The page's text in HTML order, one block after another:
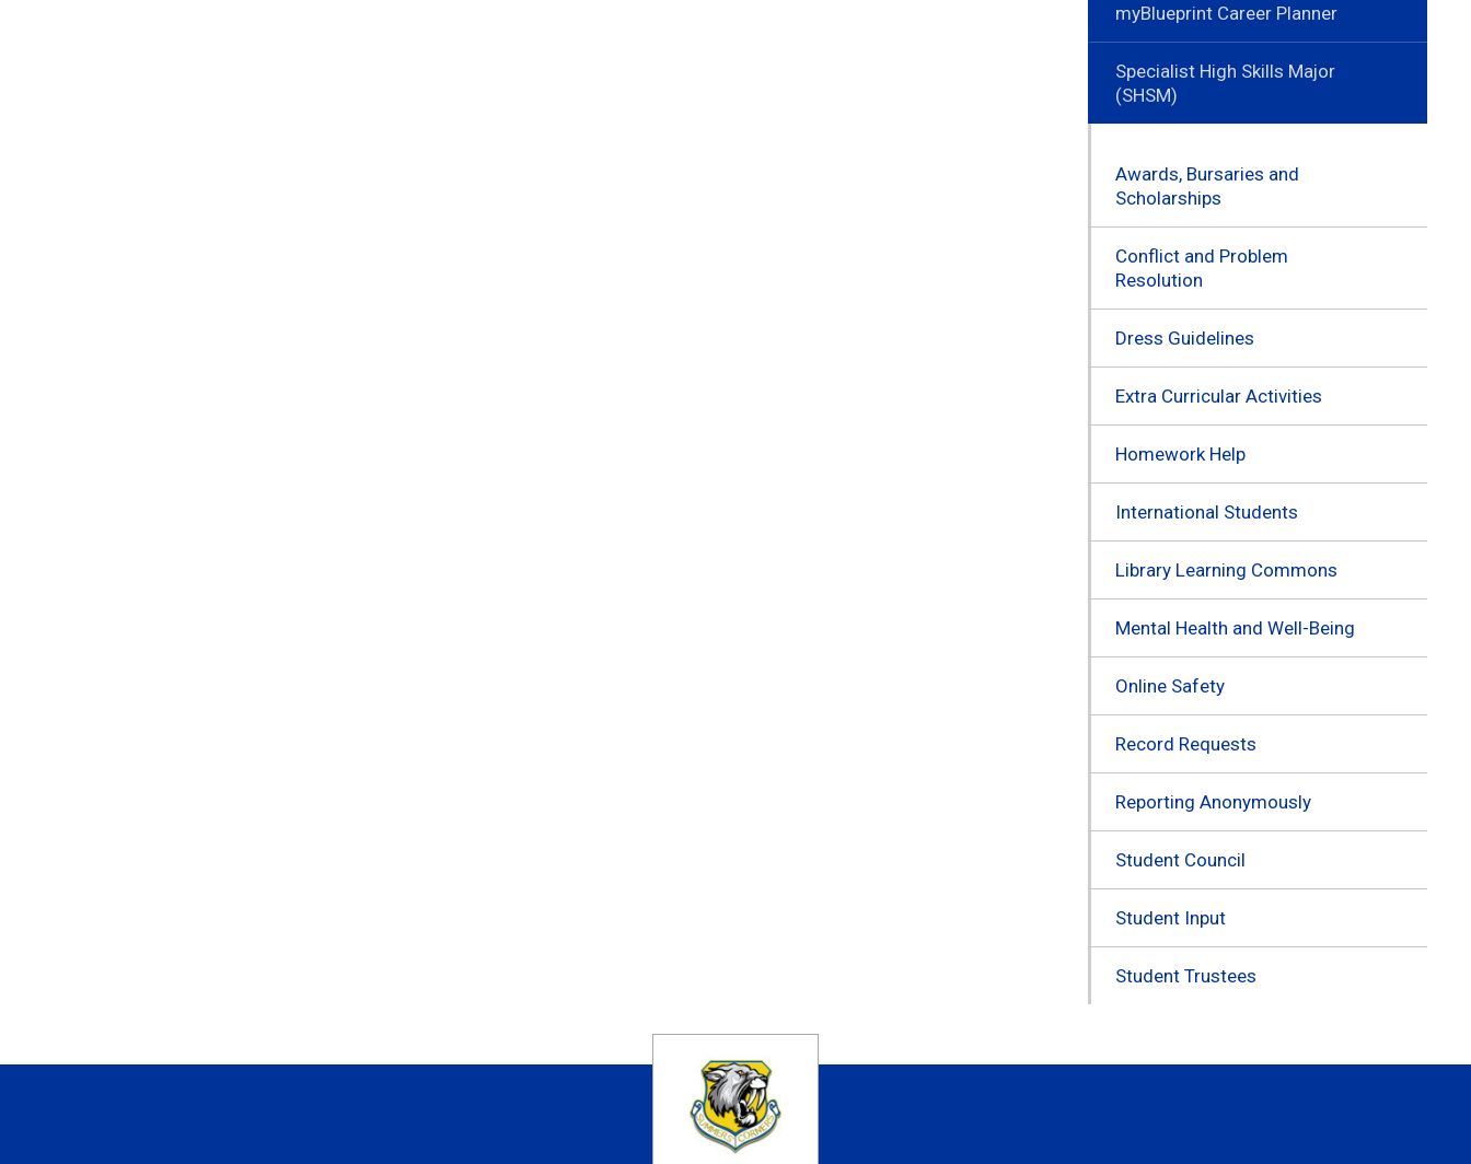
myBlueprint Career Planner
Specialist High Skills Major
(SHSM)
Awards, Bursaries and
Scholarships
Conflict and Problem
Resolution
Dress Guidelines
Extra Curricular Activities
Homework Help
International Students
Library Learning Commons
Mental Health and Well-Being
Online Safety
Record Requests
Reporting Anonymously
Student Council
Student Input
Student Trustees